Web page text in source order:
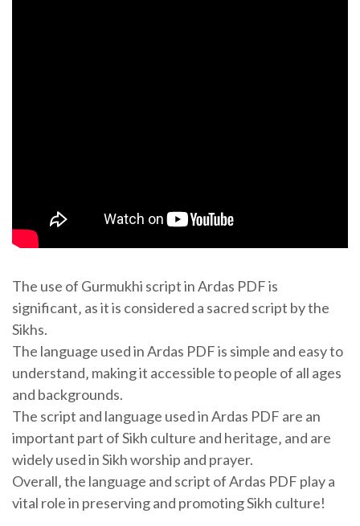
The use of Gurmukhi script in Ardas PDF is
significant‚ as it is considered a sacred script by the
Sikhs.
The language used in Ardas PDF is simple and easy to
understand‚ making it accessible to people of all ages
and backgrounds.
The script and language used in Ardas PDF are an
important part of Sikh culture and heritage‚ and are
widely used in Sikh worship and prayer.
Overall‚ the language and script of Ardas PDF play a
vital role in preserving and promoting Sikh culture!